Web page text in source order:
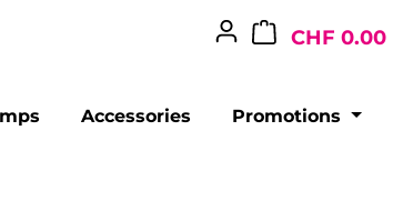
CHF 0.00
Accessories Promotions